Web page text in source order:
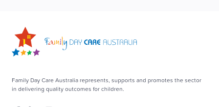
Family Day Care Australia represents, supports and promotes the sector
in delivering quality outcomes for children.